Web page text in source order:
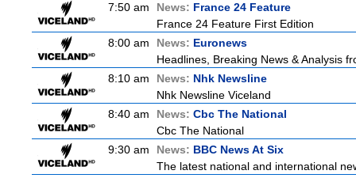
7:50 am
News: France 24 Feature
France 24 Feature First Edition
8:00 am
News: Euronews
Headlines, Breaking News & Analysis
8:10 am
News: Nhk Newsline
Nhk Newsline Viceland
8:40 am
News: Cbc The National
Cbc The National
9:30 am
News: BBC News At Six
The latest national and international